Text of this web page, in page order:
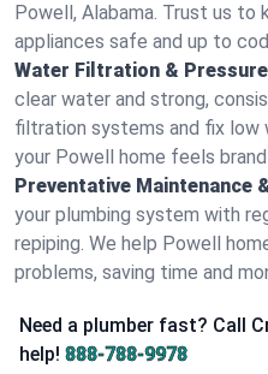
Powell, Alabama. Trust us to
appliances safe and up to
Water Filtration &
clear water and strong,
filtration systems and fix low
your Powell home feels brand
Preventative Maintenance
your plumbing system with
repiping. We help Powell
problems, saving time and
Need a plumber fast? Call
help! 888-788-9978